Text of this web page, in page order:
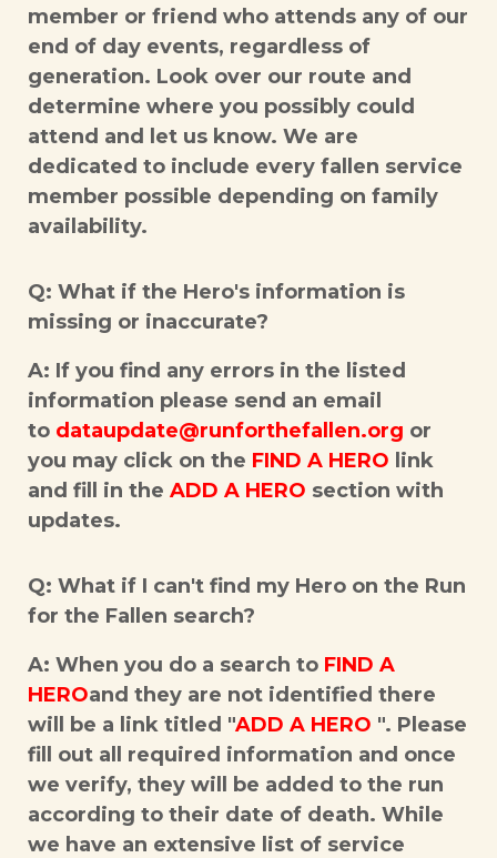
member or friend who attends any of our
end of day events, regardless of
generation. Look over our route and
determine where you possibly could
attend and let us know. We are
dedicated to include every fallen service
member possible depending on family
availability.
Q: What if the Hero's information is
missing or inaccurate?
A: If you find any errors in the listed
information please send an email
to dataupdate@runforthefallen.org or
you may click on the FIND A HERO link
and fill in the ADD A HERO section with
updates.
Q: What if I can't find my Hero on the Run
for the Fallen search?
A: When you do a search to FIND A
HEROand they are not identified there
will be a link titled "ADD A HERO ". Please
fill out all required information and once
we verify, they will be added to the run
according to their date of death. While
we have an extensive list of service